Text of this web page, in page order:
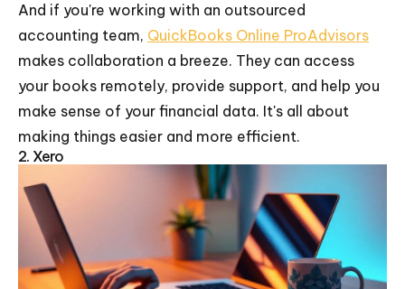
And if you're working with an outsourced
accounting team, QuickBooks Online ProAdvisors
makes collaboration a breeze. They can access
your books remotely, provide support, and help you
make sense of your financial data. It's all about
making things easier and more efficient.
2. Xero